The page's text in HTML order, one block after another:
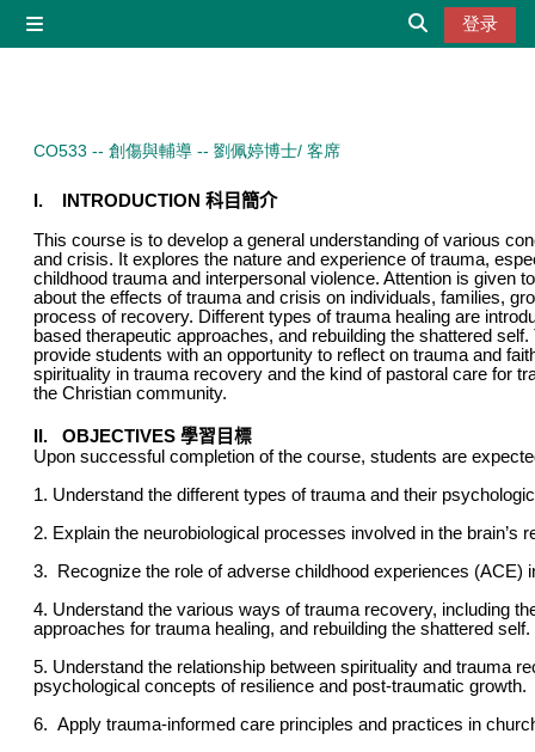
登录
CO533 -- 創傷與輔導 -- 劉佩婷博士/ 客席
I. INTRODUCTION 科目簡介
This course is to develop a general understanding of various
and crisis. It explores the nature and experience of trauma,
childhood trauma and interpersonal violence. Attention is given
about the effects of trauma and crisis on individuals, families,
process of recovery. Different types of trauma healing are
based therapeutic approaches, and rebuilding the shattered
provide students with an opportunity to reflect on trauma and
spirituality in trauma recovery and the kind of pastoral care for
the Christian community.
II. OBJECTIVES 學習目標
Upon successful completion of the course, students are
1. Understand the different types of trauma and their
2. Explain the neurobiological processes involved in the brain’s
3. Recognize the role of adverse childhood experiences (ACE)
4. Understand the various ways of trauma recovery, including
approaches for trauma healing, and rebuilding the shattered self.
5. Understand the relationship between spirituality and trauma
psychological concepts of resilience and post-traumatic growth.
6. Apply trauma-informed care principles and practices in